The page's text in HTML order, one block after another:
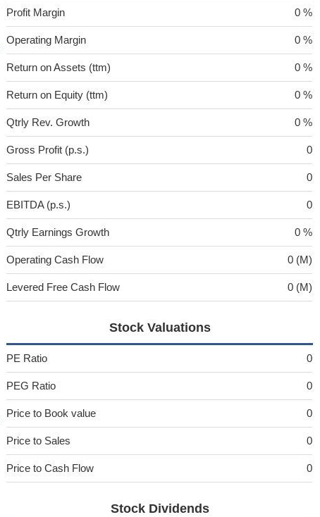
Profit Margin 0 %
Operating Margin 0 %
Return on Assets (ttm) 0 %
Return on Equity (ttm) 0 %
Qtrly Rev. Growth 0 %
Gross Profit (p.s.) 0
Sales Per Share 0
EBITDA (p.s.) 0
Qtrly Earnings Growth 0 %
Operating Cash Flow 0 (M)
Levered Free Cash Flow 0 (M)
Stock Valuations
PE Ratio 0
PEG Ratio 0
Price to Book value 0
Price to Sales 0
Price to Cash Flow 0
Stock Dividends